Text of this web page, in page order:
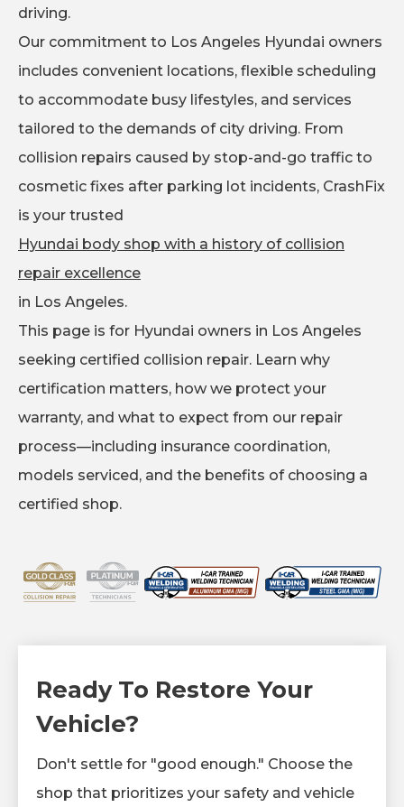
driving.
Our commitment to Los Angeles Hyundai owners
includes convenient locations, flexible scheduling
to accommodate busy lifestyles, and services
tailored to the demands of city driving. From
collision repairs caused by stop-and-go traffic to
cosmetic fixes after parking lot incidents, CrashFix
is your trusted
Hyundai body shop with a history of collision
repair excellence
in Los Angeles.
This page is for Hyundai owners in Los Angeles
seeking certified collision repair. Learn why
certification matters, how we protect your
warranty, and what to expect from our repair
process—including insurance coordination,
models serviced, and the benefits of choosing a
certified shop.
Ready To Restore Your
Vehicle?
Don't settle for "good enough." Choose the
shop that prioritizes your safety and vehicle